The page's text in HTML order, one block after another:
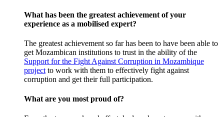
What has been the greatest achievement of your
experience as a mobilised expert?
The greatest achievement so far has been to have been able to
get Mozambican institutions to trust in the ability of the
Support for the Fight Against Corruption in Mozambique
project to work with them to effectively fight against
corruption and get their full participation.
What are you most proud of?